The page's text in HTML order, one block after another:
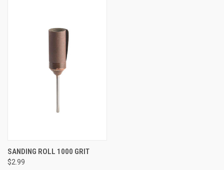
SANDING ROLL 1000 GRIT
$2.99